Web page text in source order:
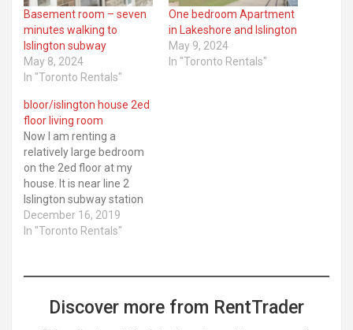
Basement room – seven
minutes walking to
Islington subway
May 8, 2024
In "Toronto Rentals"
One bedroom Apartment
in Lakeshore and Islington
May 9, 2024
In "Toronto Rentals"
bloor/islington house 2ed
floor living room
Now I am renting a
relatively large bedroom
on the 2ed floor at my
house. It is near line 2
Islington subway station
in Etobicoke. 5mins walk
to Islington subway
ads. Location: City of
December 16, 2019
In "Toronto Rentals"
Discover more from RentTrader